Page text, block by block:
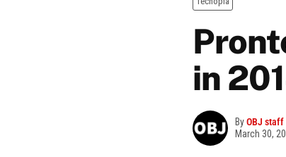
in
ByOBJ staff
March 30,